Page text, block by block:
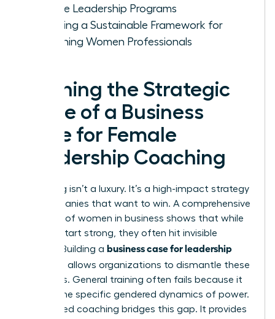
Female Leadership Programs
Creating a Sustainable Framework for
Coaching Women Professionals
Defining the Strategic
Value of a Business
Case for Female
Leadership Coaching
Coaching isn’t a luxury. It’s a high-impact strategy
for companies that want to win. A comprehensive
overview of women in business shows that while
women start strong, they often hit invisible
barriers. Building a business case for leadership
allows organizations to dismantle these
obstacles. General training often fails because it
ignores the specific gendered dynamics of power.
Specialized coaching bridges this gap. It provides